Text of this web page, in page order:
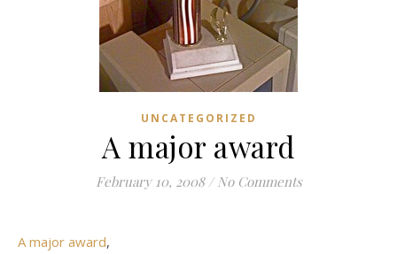
UNCATEGORIZED
A major award
February 10, 2008 / No Comments
A major award,